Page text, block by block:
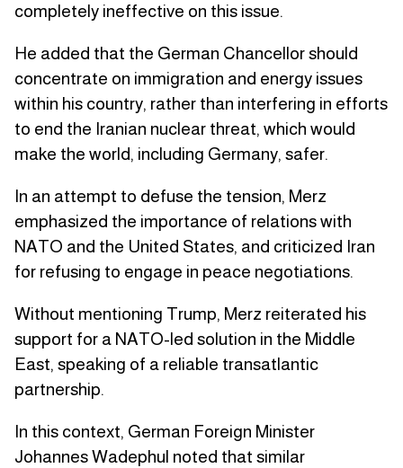
completely ineffective on this issue.
He added that the German Chancellor should
concentrate on immigration and energy issues
within his country, rather than interfering in efforts
to end the Iranian nuclear threat, which would
make the world, including Germany, safer.
In an attempt to defuse the tension, Merz
emphasized the importance of relations with
NATO and the United States, and criticized Iran
for refusing to engage in peace negotiations.
Without mentioning Trump, Merz reiterated his
support for a NATO-led solution in the Middle
East, speaking of a reliable transatlantic
partnership.
In this context, German Foreign Minister
Johannes Wadephul noted that similar